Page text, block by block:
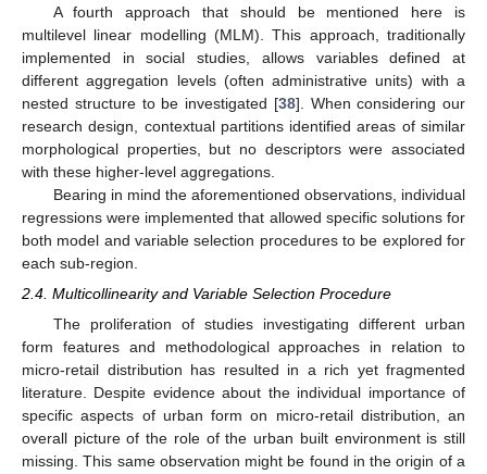
A fourth approach that should be mentioned here is
multilevel linear modelling (MLM). This approach, traditionally
implemented in social studies, allows variables defined at
different aggregation levels (often administrative units) with a
nested structure to be investigated [38]. When considering our
research design, contextual partitions identified areas of similar
morphological properties, but no descriptors were associated
with these higher-level aggregations.
Bearing in mind the aforementioned observations, individual
regressions were implemented that allowed specific solutions for
both model and variable selection procedures to be explored for
each sub-region.
2.4. Multicollinearity and Variable Selection Procedure
The proliferation of studies investigating different urban
form features and methodological approaches in relation to
micro-retail distribution has resulted in a rich yet fragmented
literature. Despite evidence about the individual importance of
specific aspects of urban form on micro-retail distribution, an
overall picture of the role of the urban built environment is still
missing. This same observation might be found in the origin of a